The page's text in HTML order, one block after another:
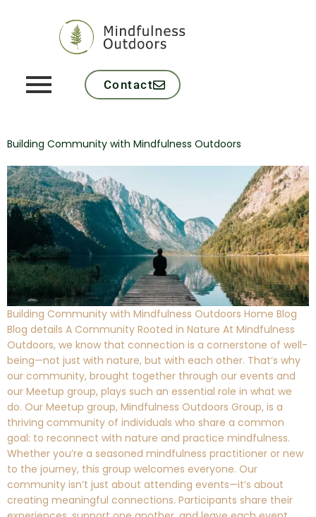
Contact
Building Community with Mindfulness Outdoors
Building Community with Mindfulness Outdoors Home Blog
Blog details A Community Rooted in Nature At Mindfulness
Outdoors, we know that connection is a cornerstone of well-
being—not just with nature, but with each other. That’s why
our community, brought together through our events and
our Meetup group, plays such an essential role in what we
do. Our Meetup group, Mindfulness Outdoors Group, is a
thriving community of individuals who share a common
goal: to reconnect with nature and practice mindfulness.
Whether you’re a seasoned mindfulness practitioner or new
to the journey, this group welcomes everyone. Our
community isn’t just about attending events—it’s about
creating meaningful connections. Participants share their